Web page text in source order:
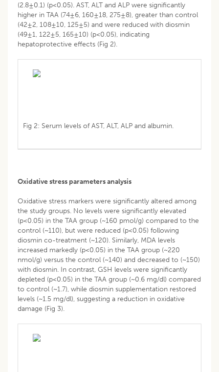
(2.8±0.1) (p<0.05). AST, ALT and ALP were significantly
higher in TAA (74±6, 160±18, 275±8), greater than control
(42±2, 108±10, 125±5) and were reduced with diosmin
(49±1, 122±5, 165±10) (p<0.05), indicating
hepatoprotective effects (Fig 2).
Fig 2: Serum levels of AST, ALT, ALP and albumin.
Oxidative stress parameters analysis
Oxidative stress markers were significantly altered among
the study groups. No levels were significantly elevated
(p<0.05) in the TAA group (~160 pmol/g) compared to the
control (~110), but were reduced (p<0.05) following
diosmin co-treatment (~120). Similarly, MDA levels
increased markedly (p<0.05) in the TAA group (~220
nmol/g) versus the control (~140) and decreased to (~150)
with diosmin. In contrast, GSH levels were significantly
depleted (p<0.05) in the TAA group (~0.6 mg/dl) compared
to control (~1.7), while diosmin supplementation restored
levels (~1.5 mg/dl), suggesting a reduction in oxidative
damage (Fig 3).